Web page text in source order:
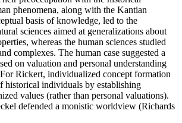
phenomena, along with the Kantian
basis of knowledge, led to the
sciences aimed at generalizations about
whereas the human sciences studied
complexes. The human case suggested a
on valuation and personal understanding
Rickert, individualized concept formation
historical individuals by establishing
values (rather than personal valuations).
defended a monistic worldview (Richards